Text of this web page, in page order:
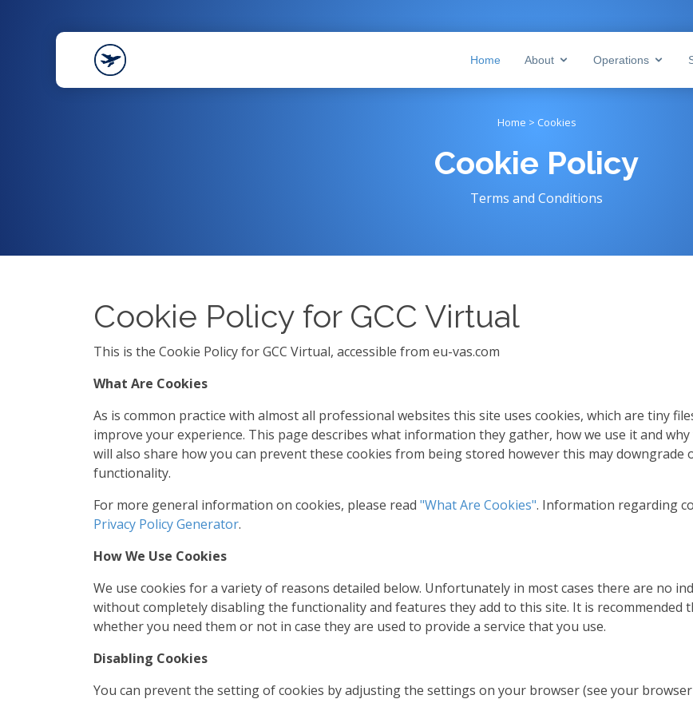
Home About Operations
Home > Cookies
Cookie Policy
Terms and Conditions
Cookie Policy for GCC Virtual
This is the Cookie Policy for GCC Virtual, accessible from eu-vas.com
What Are Cookies
As is common practice with almost all professional websites this site uses cookies, which are tiny
improve your experience. This page describes what information they gather, how we use it and
will also share how you can prevent these cookies from being stored however this may
functionality.
For more general information on cookies, please read "What Are Cookies". Information regarding
Privacy Policy Generator.
How We Use Cookies
We use cookies for a variety of reasons detailed below. Unfortunately in most cases there are no
without completely disabling the functionality and features they add to this site. It is recommended
whether you need them or not in case they are used to provide a service that you use.
Disabling Cookies
You can prevent the setting of cookies by adjusting the settings on your browser (see your